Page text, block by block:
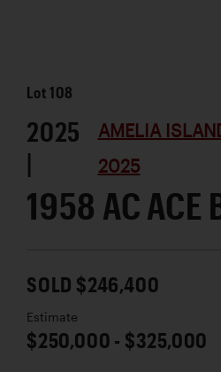
Lot108
2025
|
AMELIA
2025
1958 AC ACE
SOLD $246,400
Estimate
$250,000 - $325,000